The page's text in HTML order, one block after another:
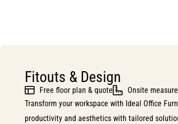
Fitouts & Design
Free floor plan & quote Onsite
Transform your workspace with Ideal Office
productivity and aesthetics with tailored